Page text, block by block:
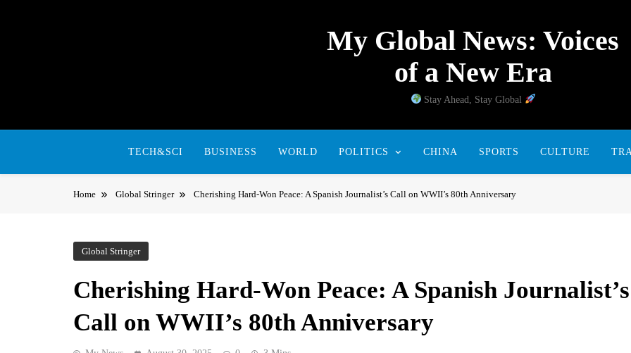
My Global News: Voices
of a New Era
Stay Ahead, Stay Global
TECH&SCI BUSINESS WORLD POLITICS CHINA SPORTS CULTURE
Home Global Stringer Cherishing Hard-Won Peace: A Spanish Journalist’s Call on WWII’s 80th Anniversary
Global Stringer
Cherishing Hard-Won Peace: A Spanish Journalist’s
Call on WWII’s 80th Anniversary